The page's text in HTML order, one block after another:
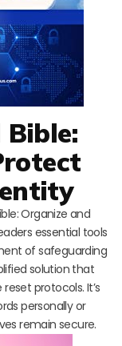
Organize and
essential tools
of safeguarding
solution that
protocols. It’s
personally or
remain secure.